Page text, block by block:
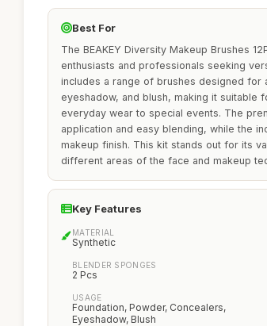
Best For
The BEAKEY Diversity Makeup Brushes
enthusiasts and professionals seeking
includes a range of brushes designed for
eyeshadow, and blush, making it suitable
everyday wear to special events. The
application and easy blending, while the
makeup finish. This kit stands out for its
different areas of the face and makeup
Key Features
MATERIAL
Synthetic
BLENDER SPONGES
2 Pcs
USAGE
Foundation, Powder, Concealers,
Eyeshadow, Blush